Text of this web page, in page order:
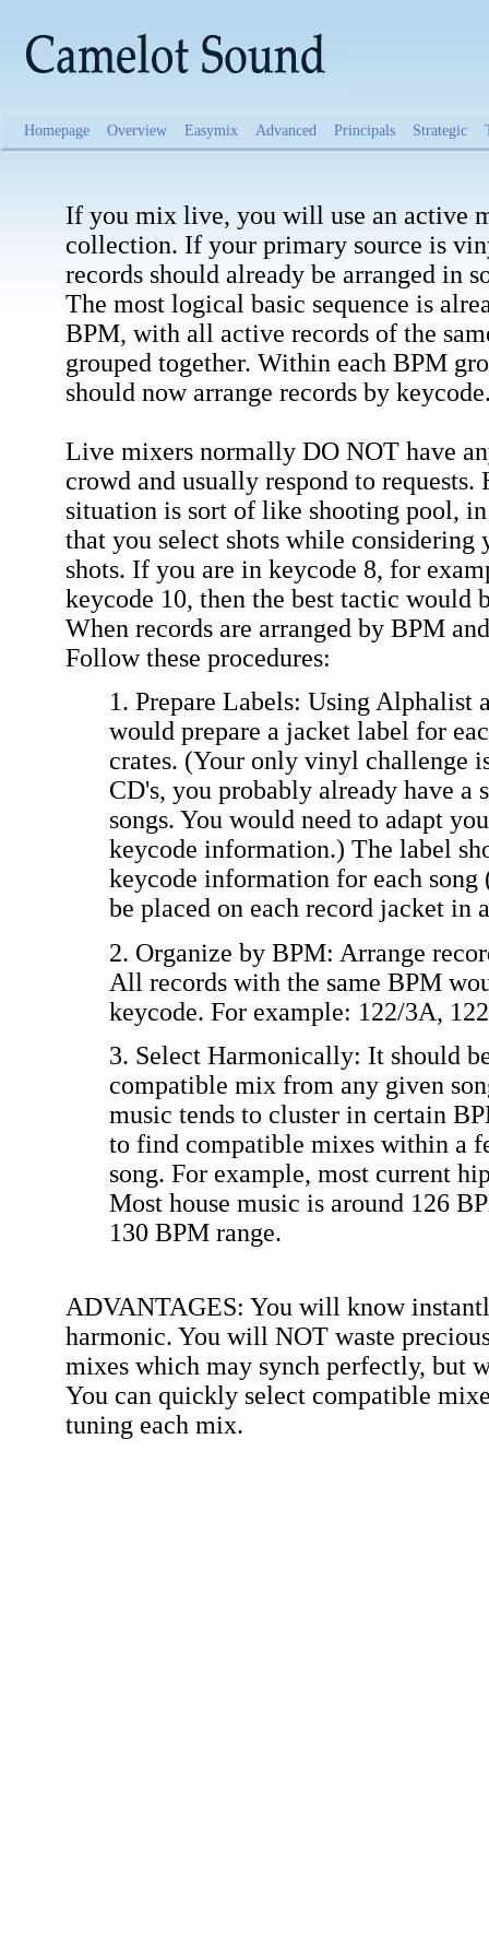
Homepage Overview Easymix Advanced Principals Strategic
If you mix live, you will use an active
collection. If your primary source is
records should already be arranged in
The most logical basic sequence is
BPM, with all active records of the
grouped together. Within each BPM
should now arrange records by
Live mixers normally DO NOT have
crowd and usually respond to
situation is sort of like shooting pool,
that you select shots while
shots. If you are in keycode 8, for
keycode 10, then the best tactic would
When records are arranged by BPM
Follow these procedures:
1. Prepare Labels: Using Alphalist
would prepare a jacket label for
crates. (Your only vinyl challenge
CD's, you probably already have
songs. You would need to adapt
keycode information.) The label
keycode information for each
be placed on each record jacket in
2. Organize by BPM: Arrange
All records with the same BPM
keycode. For example: 122/3A,
3. Select Harmonically: It should
compatible mix from any given
music tends to cluster in certain
to find compatible mixes within a
song. For example, most current
Most house music is around 126
130 BPM range.
ADVANTAGES: You will know
harmonic. You will NOT waste
mixes which may synch perfectly, but
You can quickly select compatible
tuning each mix.